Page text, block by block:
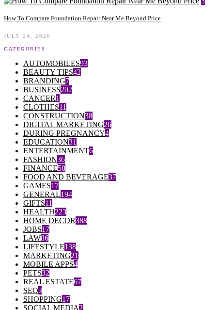
How To Compare Foundation Repair Near Me Beyond Price
JULY 24, 2026
CATEGORIES
AUTOMOBILES93
BEAUTY TIPS42
BRANDING7
BUSINESS202
CANCER1
CLOTHES11
CONSTRUCTION38
DIGITAL MARKETING26
DURING PREGNANCY4
EDUCATION31
ENTERTAINMENT6
FASHION36
FINANCE58
FOOD AND BEVERAGE37
GAMES17
GENERAL194
GIFTS11
HEALTH223
HOME DECOR388
JOBS17
LAW86
LIFESTYLE138
MARKETING21
MOBILE APPS4
PETS32
REAL ESTATE67
SEO3
SHOPPING17
SOCIAL MEDIA2